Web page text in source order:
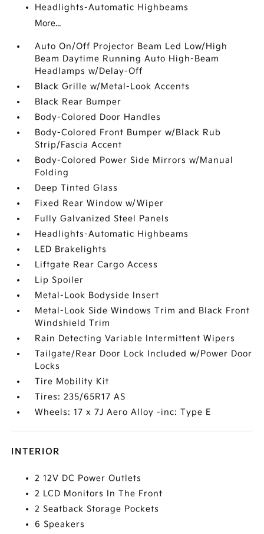
Headlights-Automatic Highbeams
More...
Auto On/Off Projector Beam Led Low/High
Beam Daytime Running Auto High-Beam
Headlamps w/Delay-Off
Black Grille w/Metal-Look Accents
Black Rear Bumper
Body-Colored Door Handles
Body-Colored Front Bumper w/Black Rub
Strip/Fascia Accent
Body-Colored Power Side Mirrors w/Manual
Folding
Deep Tinted Glass
Fixed Rear Window w/Wiper
Fully Galvanized Steel Panels
Headlights-Automatic Highbeams
LED Brakelights
Liftgate Rear Cargo Access
Lip Spoiler
Metal-Look Bodyside Insert
Metal-Look Side Windows Trim and Black Front
Windshield Trim
Rain Detecting Variable Intermittent Wipers
Tailgate/Rear Door Lock Included w/Power Door
Locks
Tire Mobility Kit
Tires: 235/65R17 AS
Wheels: 17 x 7J Aero Alloy -inc: Type E
INTERIOR
2 12V DC Power Outlets
2 LCD Monitors In The Front
2 Seatback Storage Pockets
6 Speakers